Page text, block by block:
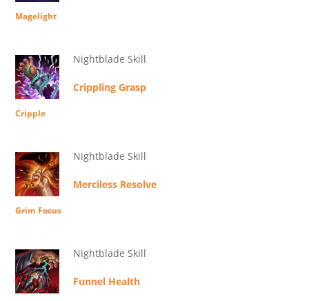
Magelight
Nightblade Skill
Crippling Grasp
Cripple
Nightblade Skill
Merciless Resolve
Grim Focus
Nightblade Skill
Funnel Health